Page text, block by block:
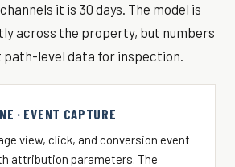
it is 30 days. The model is
across the property, but numbers
path-level data for inspection.
· EVENT CAPTURE
view, click, and conversion event
attribution parameters. The